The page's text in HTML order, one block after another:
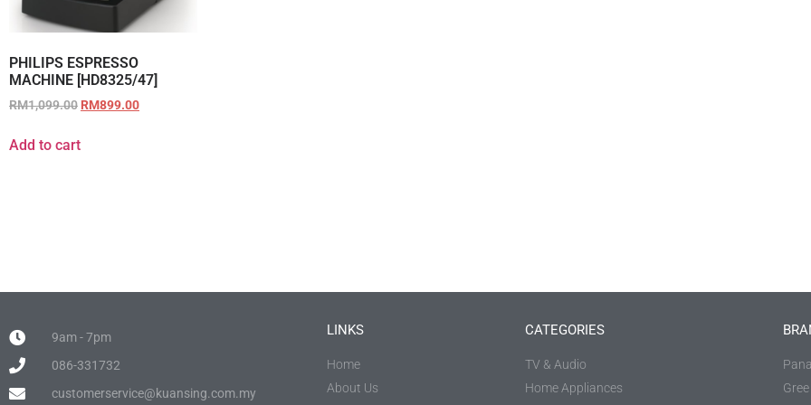
PHILIPS ESPRESSO
MACHINE [HD8325/47]
RM1,099.00 RM899.00
Add to cart
9am - 7pm
086-331732
customerservice@kuansing.com.my
LINKS
Home
About Us
CATEGORIES
TV & Audio
Home Appliances
Gree